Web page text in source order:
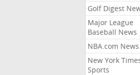
Golf Digest
Major League
Baseball News
NBA.com News
New York
Sports